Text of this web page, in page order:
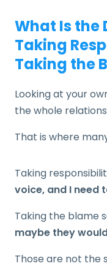
What Is the
Taking
Taking the
Looking at your
the whole
That is where
Taking
voice, and I need
Taking the blame
maybe they
Those are not the